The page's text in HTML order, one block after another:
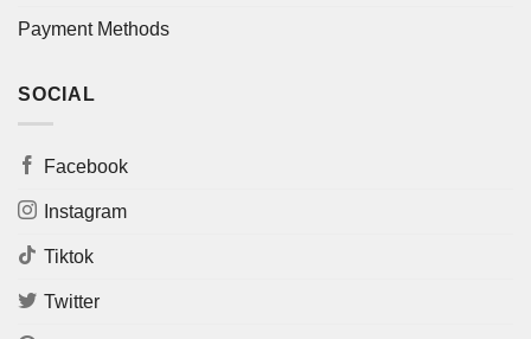
Payment Methods
SOCIAL
Facebook
Instagram
Tiktok
Twitter